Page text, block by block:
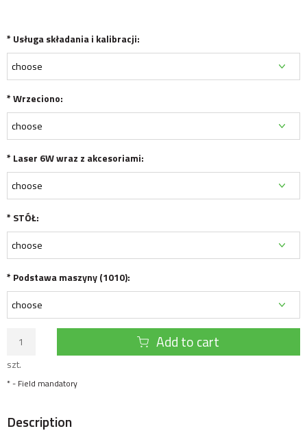
* Usługa składania i kalibracji:
*Wrzeciono:
* Laser 6W wraz z akcesoriami:
* STÓŁ:
* Podstawa maszyny (1010):
szt.
Add to cart
*- Field mandatory
Description